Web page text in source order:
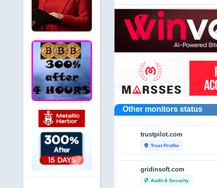
Other monitors status
trustpilot.com
verified_user Trust Profile
gridinsoft.com
security Audit & Security